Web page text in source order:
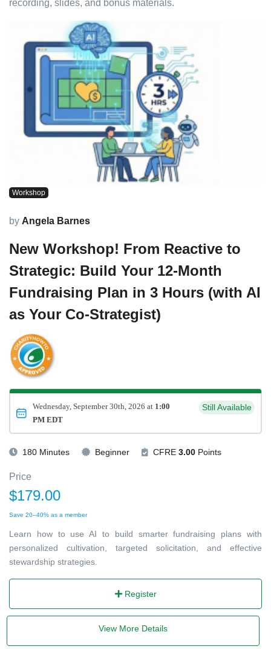
recording, slides, and bonus materials.
Workshop
by Angela Barnes
New Workshop! From Reactive to
Strategic: Build Your 12-Month
Fundraising Plan in 3 Hours (with AI
as Your Co-Strategist)
Wednesday, September 30th, 2026 at 1:00
PM EDT
Still Available
180 Minutes Beginner CFRE 3.00 Points
Price
$179.00
Save 20–40% as a member
Learn how to use AI to build smarter fundraising plans with
personalized cultivation, targeted solicitation, and effective
stewardship strategies.
Register
View More Details